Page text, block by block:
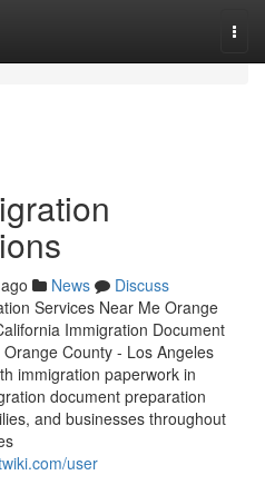
News
Discuss
Services Near Me Orange
Immigration Document
County - Los Angeles
immigration paperwork in
document preparation
and businesses throughout
user